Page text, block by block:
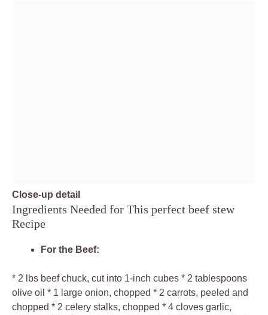
Close-up detail
Ingredients Needed for This perfect beef stew
Recipe
For the Beef:
* 2 lbs beef chuck, cut into 1-inch cubes * 2 tablespoons
olive oil * 1 large onion, chopped * 2 carrots, peeled and
chopped * 2 celery stalks, chopped * 4 cloves garlic,